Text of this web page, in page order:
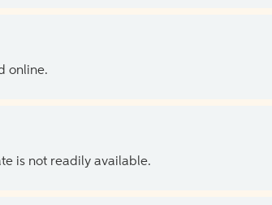
online.
is not readily available.